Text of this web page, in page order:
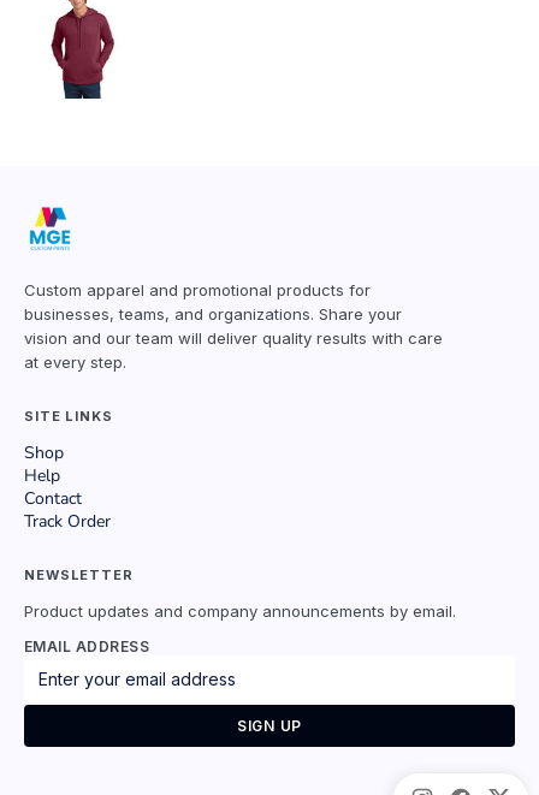
Custom apparel and promotional products for
businesses, teams, and organizations. Share your
vision and our team will deliver quality results with care
at every step.
SITE LINKS
Shop
Help
Contact
Track Order
NEWSLETTER
Product updates and company announcements by email.
EMAIL ADDRESS
SIGN UP